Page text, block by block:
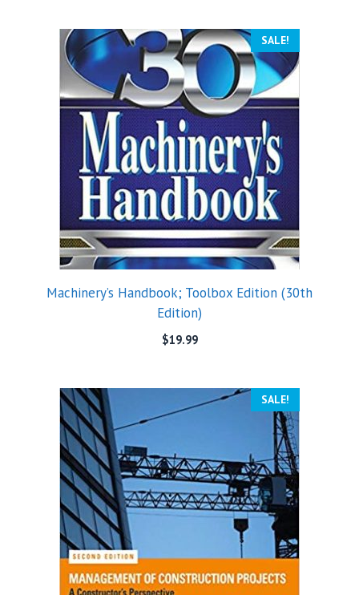
SALE!
Machinery’s Handbook; Toolbox Edition (30th
Edition)
$19.99
SALE!